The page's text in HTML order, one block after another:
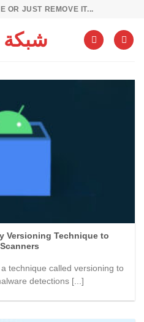
OR JUST REMOVE IT...
شبكة
Versioning Technique to
technique called versioning to
detections [...]